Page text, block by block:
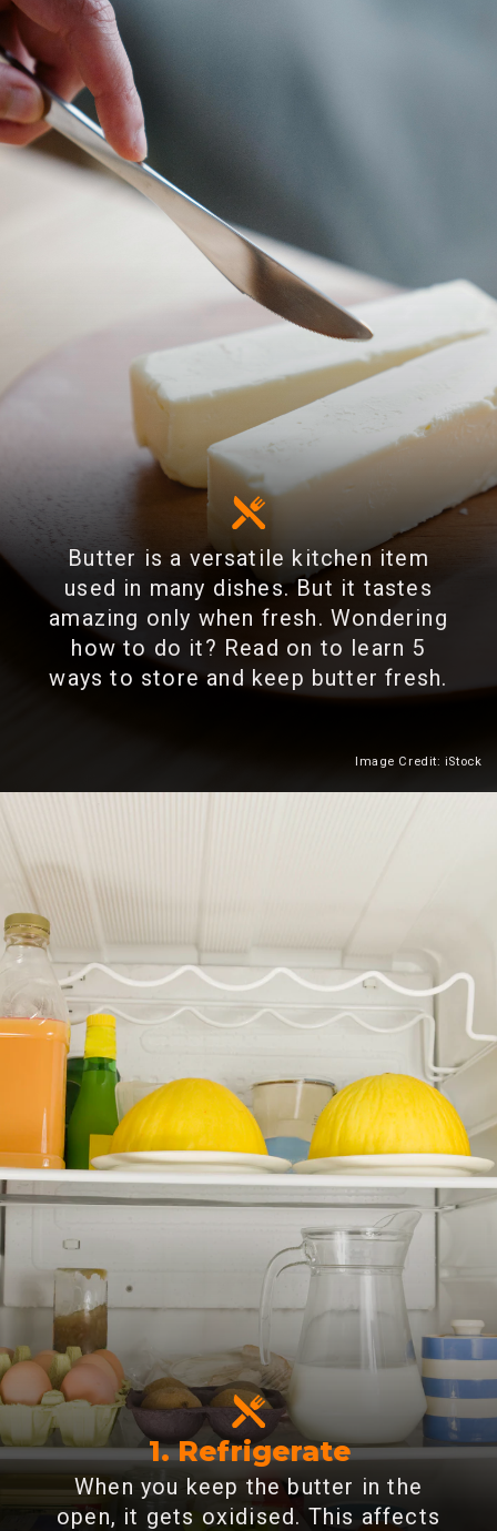
Butter is a versatile kitchen item
used in many dishes. But it tastes
amazing only when fresh. Wondering
how to do it? Read on to learn 5
ways to store and keep butter fresh.
Image Credit: iStock
1. Refrigerate
When you keep the butter in the
open, it gets oxidised. This affects